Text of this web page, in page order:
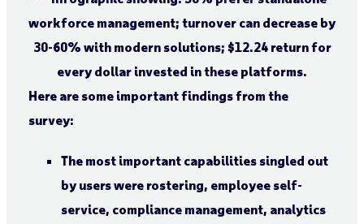
Here are some important findings from the
survey:
The most important capabilities singled out
by users were rostering, employee self-
service, compliance management, analytics